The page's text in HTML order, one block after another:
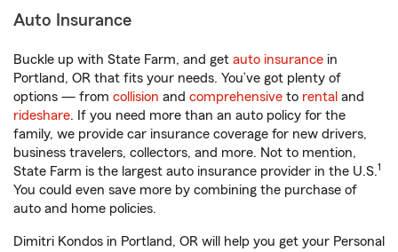
Auto Insurance
Buckle up with State Farm, and get auto insurance in
Portland, OR that fits your needs. You’ve got plenty of
options — from collision and comprehensive to rental and
rideshare. If you need more than an auto policy for the
family, we provide car insurance coverage for new drivers,
business travelers, collectors, and more. Not to mention,
State Farm is the largest auto insurance provider in the U.S.1
You could even save more by combining the purchase of
auto and home policies.
Dimitri Kondos in Portland, OR will help you get your Personal